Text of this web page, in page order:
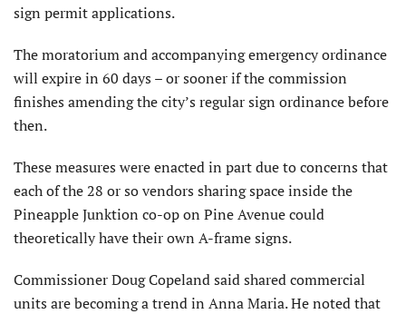
sign permit applications.
The moratorium and accompanying emergency ordinance
will expire in 60 days – or sooner if the commission
finishes amending the city’s regular sign ordinance before
then.
These measures were enacted in part due to concerns that
each of the 28 or so vendors sharing space inside the
Pineapple Junktion co-op on Pine Avenue could
theoretically have their own A-frame signs.
Commissioner Doug Copeland said shared commercial
units are becoming a trend in Anna Maria. He noted that